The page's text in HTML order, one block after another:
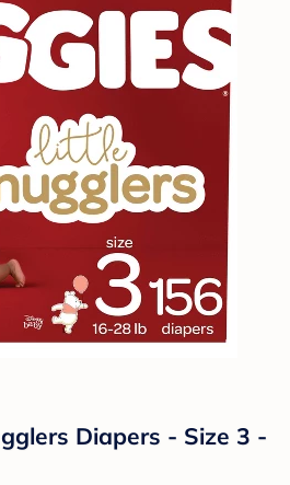
Diapers - Size 3 -